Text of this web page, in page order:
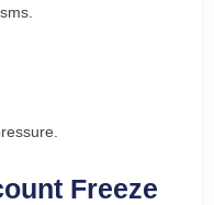
Freeze